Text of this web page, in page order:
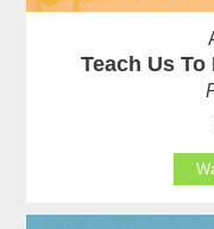
Teach Us